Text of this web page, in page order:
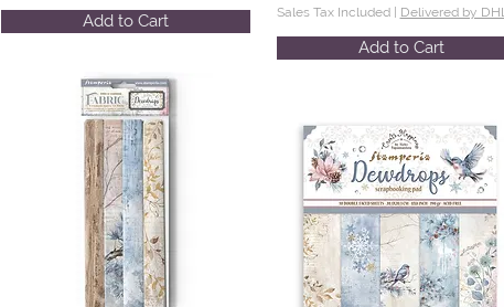
Add to Cart Sales Tax Included | Delivered by DHL
Add to Cart